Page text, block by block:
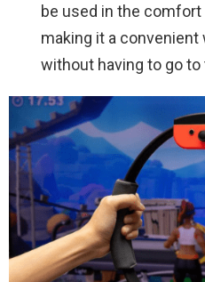
be used in the
making it a convenient
without having to go to